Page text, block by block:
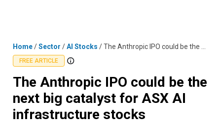
Home/Sector /AI Stocks /The Anthropic IPO could be the next big catalyst for ASX AI infrastructure stocks
FREE ARTICLE
The Anthropic IPO could be the
next big catalyst for ASX AI
infrastructure stocks